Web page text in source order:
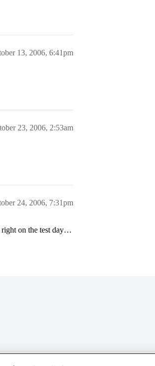
13, 2006, 6:41pm
23, 2006, 2:53am
24, 2006, 7:31pm
right on the test day…